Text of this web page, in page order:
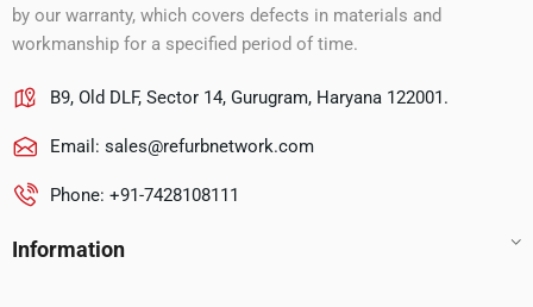
by our warranty, which covers defects in materials and
workmanship for a specified period of time.
B9, Old DLF, Sector 14, Gurugram, Haryana 122001.
Email: sales@refurbnetwork.com
Phone: +91-7428108111
Information